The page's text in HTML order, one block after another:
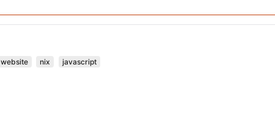
website nix javascript